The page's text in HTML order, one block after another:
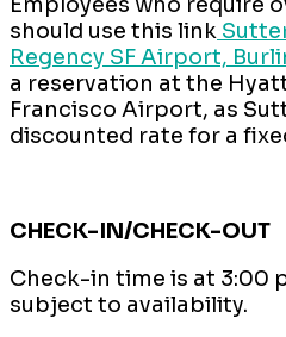
should use this link
Regency SF Airport,
a reservation at the
Francisco Airport, as
discounted rate for a
CHECK-IN/CHECK-OUT
Check-in time is at 3:00
subject to availability.